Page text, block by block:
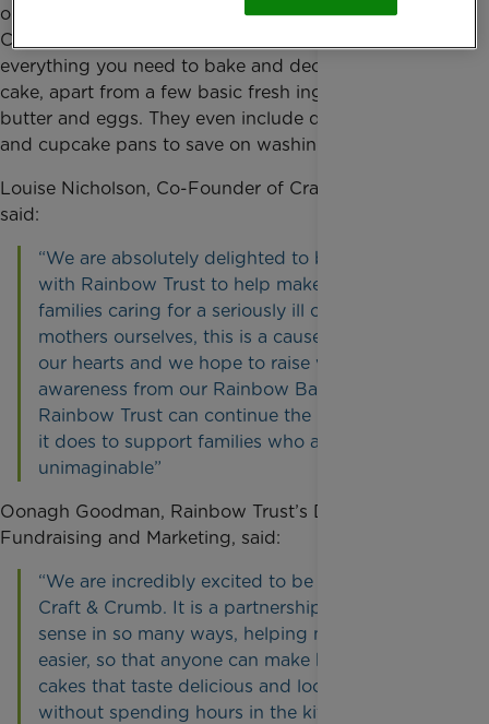
out of baking delicious treats with family. Craft &
Crumb kits come with the right quantities of
everything you need to bake and decorate your
cake, apart from a few basic fresh ingredients like
butter and eggs. They even include disposable cake
and cupcake pans to save on washing up!
Louise Nicholson, Co-Founder of Craft & Crumb,
said:
“We are absolutely delighted to be partnering
with Rainbow Trust to help make a difference to
families caring for a seriously ill child. As
mothers ourselves, this is a cause very close to
our hearts and we hope to raise vital funds and
awareness from our Rainbow Baking kits so that
Rainbow Trust can continue the incredible work
it does to support families who are facing the
unimaginable”
Oonagh Goodman, Rainbow Trust’s Director of
Fundraising and Marketing, said:
“We are incredibly excited to be working with
Craft & Crumb. It is a partnership that makes
sense in so many ways, helping make life a little
easier, so that anyone can make home-baked
cakes that taste delicious and look fabulous
without spending hours in the kitchen. Funds